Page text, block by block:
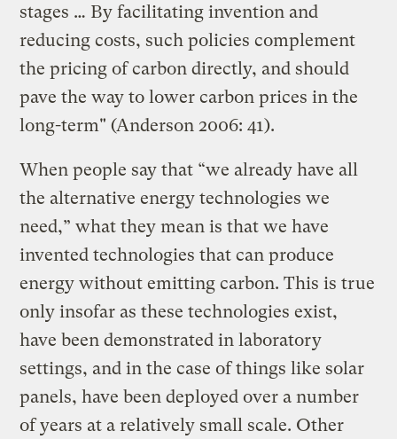
stages … By facilitating invention and
reducing costs, such policies complement
the pricing of carbon directly, and should
pave the way to lower carbon prices in the
long-term" (Anderson 2006: 41).
When people say that “we already have all
the alternative energy technologies we
need,” what they mean is that we have
invented technologies that can produce
energy without emitting carbon. This is true
only insofar as these technologies exist,
have been demonstrated in laboratory
settings, and in the case of things like solar
panels, have been deployed over a number
of years at a relatively small scale. Other